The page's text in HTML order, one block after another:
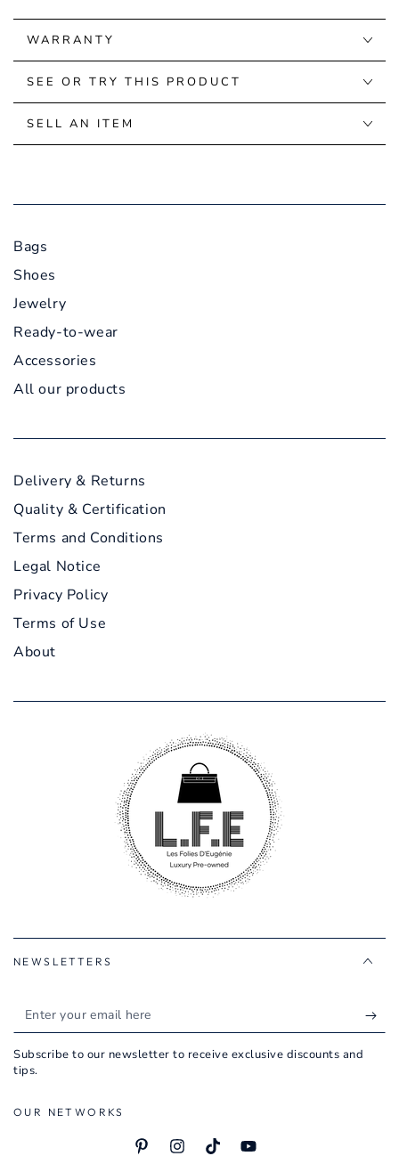
WARRANTY
SEE OR TRY THIS PRODUCT
SELL AN ITEM
Bags
Shoes
Jewelry
Ready-to-wear
Accessories
All our products
Delivery & Returns
Quality & Certification
Terms and Conditions
Legal Notice
Privacy Policy
Terms of Use
About
NEWSLETTERS
Enter
your
email
Subscribe to our newsletter to receive exclusive discounts and
tips.
OUR NETWORKS